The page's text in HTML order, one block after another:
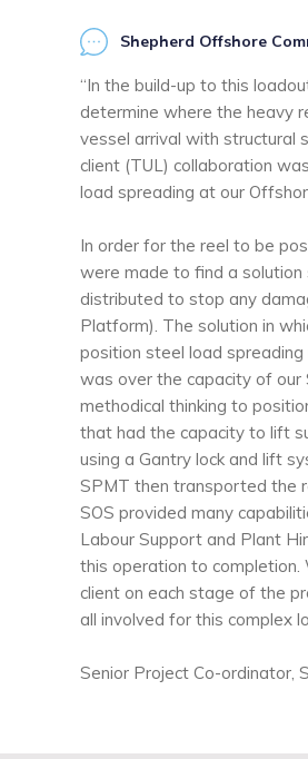
Shepherd Offshore
“In the build-up to this
determine where the heavy
vessel arrival with structural
client (TUL) collaboration
load spreading at our
In order for the reel to be
were made to find a
distributed to stop any
Platform). The solution in
position steel load
was over the capacity of our
methodical thinking to
that had the capacity to lift
using a Gantry lock and lift
SPMT then transported the
SOS provided many
Labour Support and Plant
this operation to completion.
client on each stage of the
all involved for this complex
Senior Project Co-ordinator,